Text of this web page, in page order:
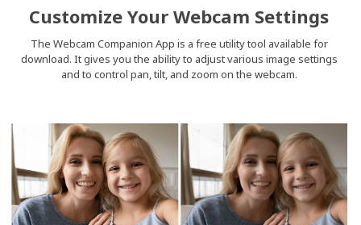
Customize Your Webcam Settings
The Webcam Companion App is a free utility tool available for
download. It gives you the ability to adjust various image settings
and to control pan, tilt, and zoom on the webcam.